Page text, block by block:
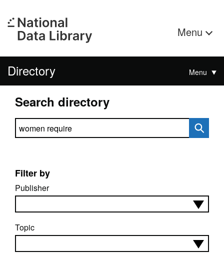
Menu
Directory Menu
Search directory
Search directory
Filter by
Publisher
Topic